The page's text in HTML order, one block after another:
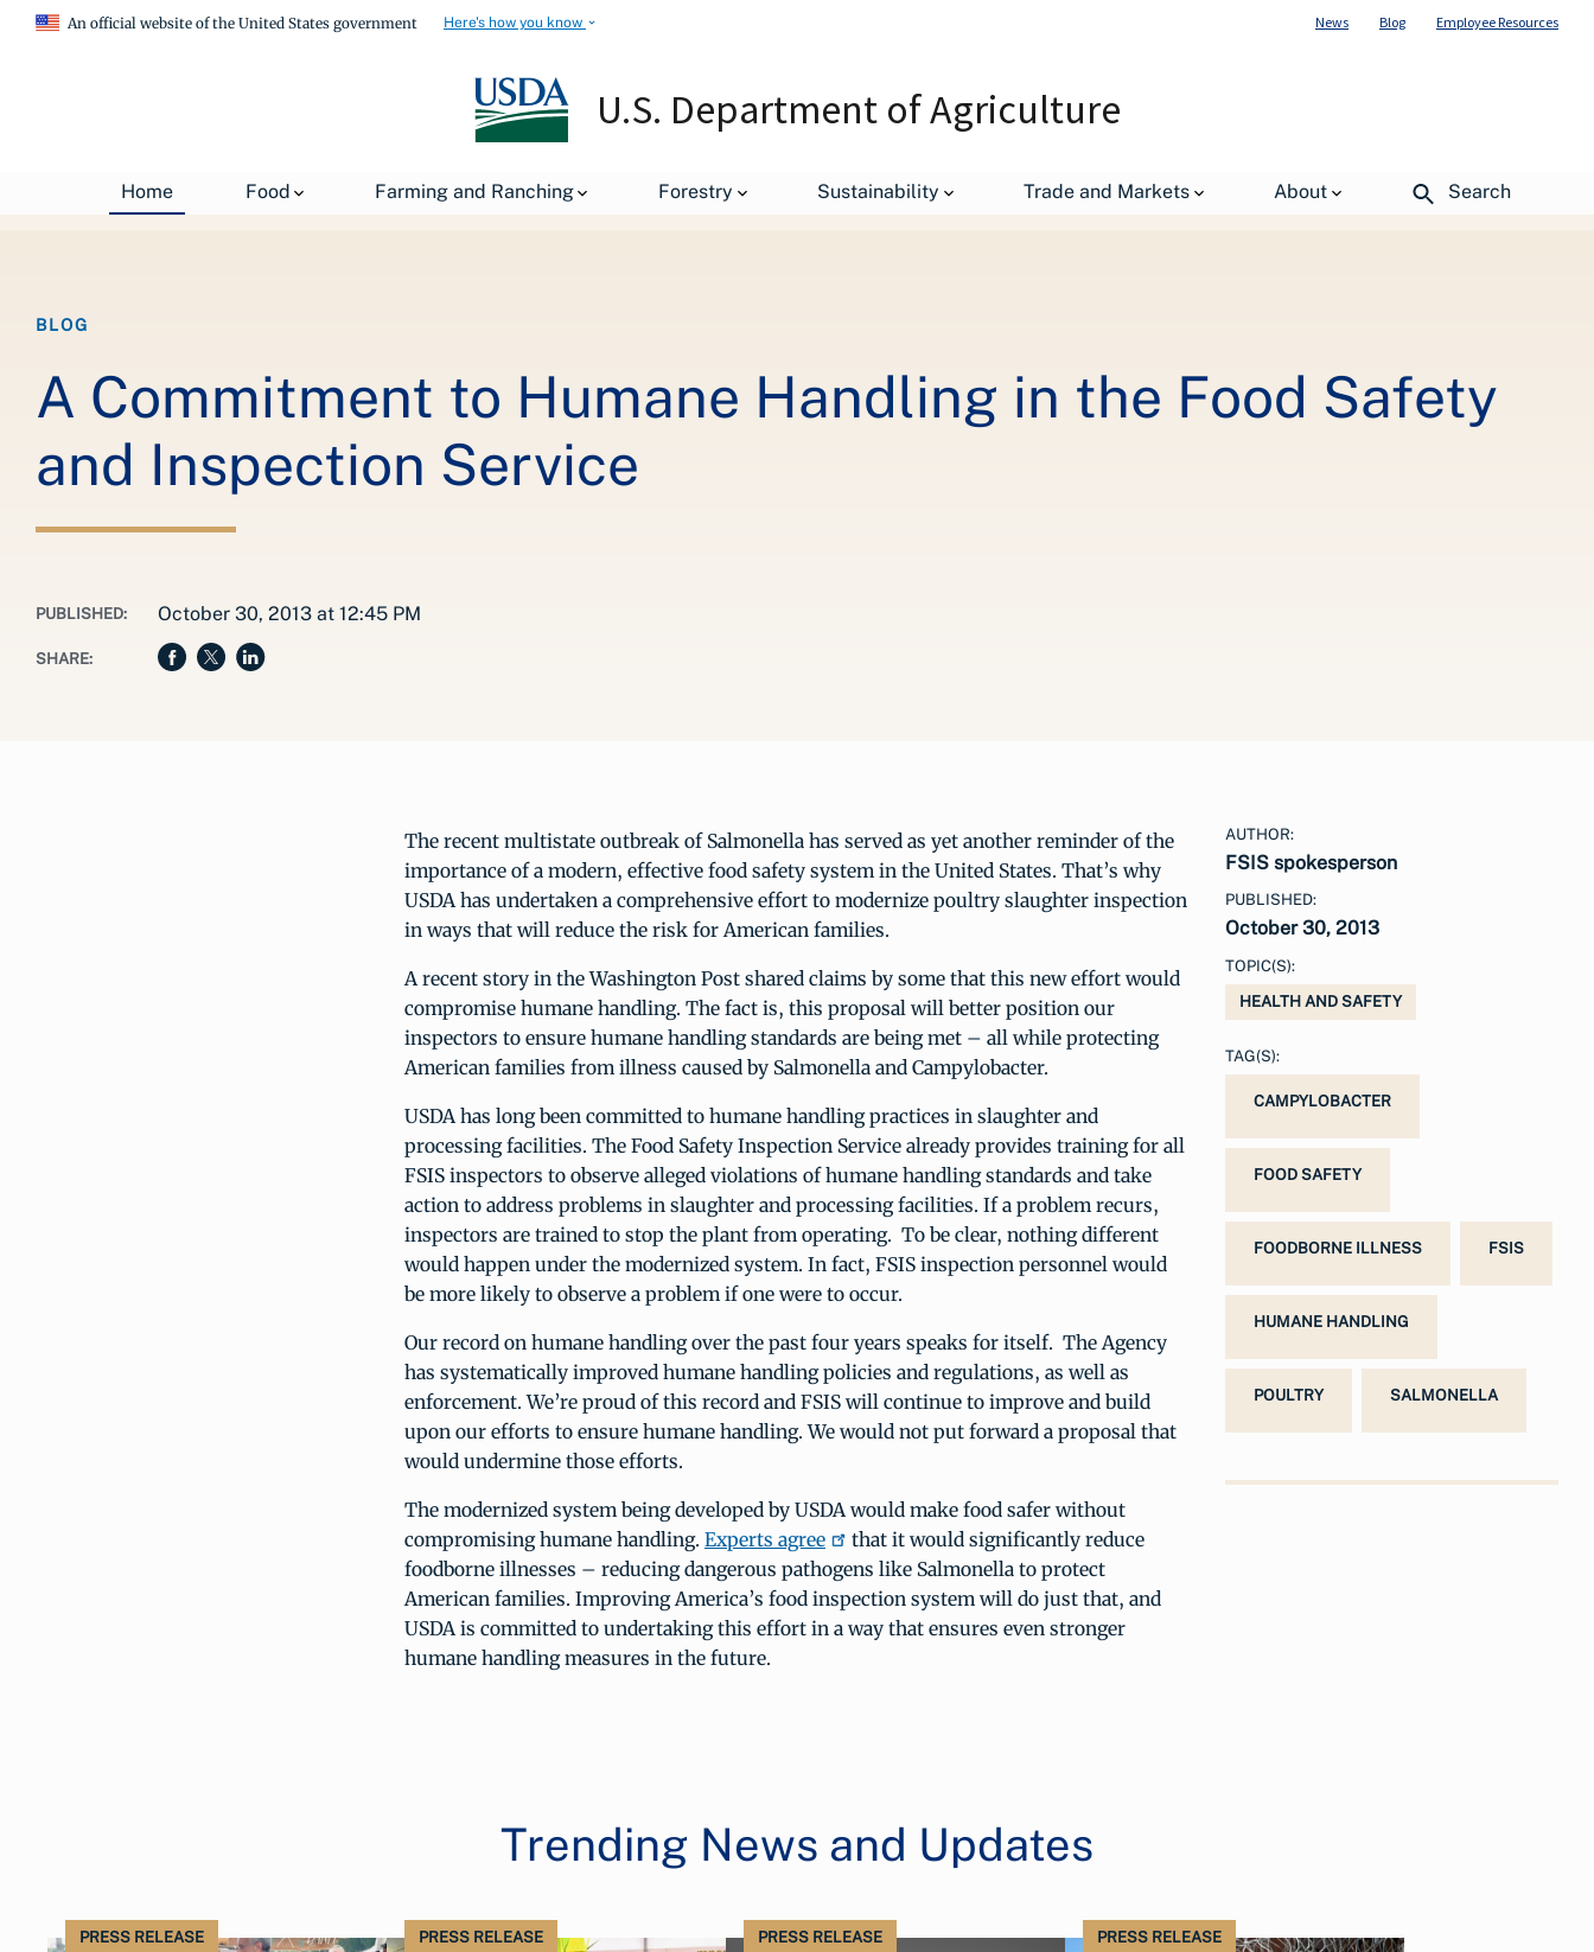
An official website of the United States government Here's how you know News Blog Employee Resources
U.S. Department of Agriculture
Home Food Farming and Ranching Forestry Sustainability Trade and Markets About Search
USDA Blog A Commitment to Humane Handling in the Food Safety and Inspection Service
BLOG
A Commitment to Humane Handling in the Food Safety
and Inspection Service
PUBLISHED: October 30, 2013 at 12:45 PM
SHARE:
The recent multistate outbreak of Salmonella has served as yet another reminder of the
importance of a modern, effective food safety system in the United States. That’s why
USDA has undertaken a comprehensive effort to modernize poultry slaughter inspection
in ways that will reduce the risk for American families.
A recent story in the Washington Post shared claims by some that this new effort would
compromise humane handling. The fact is, this proposal will better position our
inspectors to ensure humane handling standards are being met – all while protecting
American families from illness caused by Salmonella and Campylobacter.
USDA has long been committed to humane handling practices in slaughter and
processing facilities. The Food Safety Inspection Service already provides training for all
FSIS inspectors to observe alleged violations of humane handling standards and take
action to address problems in slaughter and processing facilities. If a problem recurs,
inspectors are trained to stop the plant from operating. To be clear, nothing different
would happen under the modernized system. In fact, FSIS inspection personnel would
be more likely to observe a problem if one were to occur.
Our record on humane handling over the past four years speaks for itself. The Agency
has systematically improved humane handling policies and regulations, as well as
enforcement. We’re proud of this record and FSIS will continue to improve and build
upon our efforts to ensure humane handling. We would not put forward a proposal that
would undermine those efforts.
The modernized system being developed by USDA would make food safer without
compromising humane handling. Experts agree
that it would significantly reduce
foodborne illnesses – reducing dangerous pathogens like Salmonella to protect
American families. Improving America’s food inspection system will do just that, and
USDA is committed to undertaking this effort in a way that ensures even stronger
humane handling measures in the future.
AUTHOR:
FSIS spokesperson
PUBLISHED:
October 30, 2013
TOPIC(S):
HEALTH AND SAFETY
TAG(S):
CAMPYLOBACTER
FOOD SAFETY
FOODBORNE ILLNESS FSIS
HUMANE HANDLING
POULTRY SALMONELLA
Trending News and Updates
PRESS RELEASE PRESS RELEASE PRESS RELEASE PRESS RELEASE